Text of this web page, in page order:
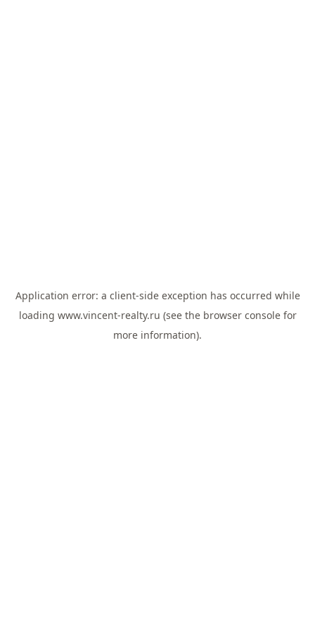
Application error: a client-side exception has occurred while
loading www.vincent-realty.ru (see the browser consolefor
more information).